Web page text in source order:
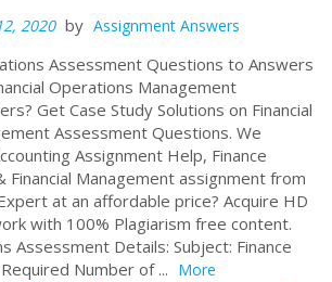
2020 by Assignment Answers
Assessment Questions to Answers
Operations Management
Get Case Study Solutions on Financial
Assessment Questions. We
Assignment Help, Finance
Financial Management assignment from
at an affordable price? Acquire HD
with 100% Plagiarism free content.
Assessment Details: Subject: Finance
Number of ... More